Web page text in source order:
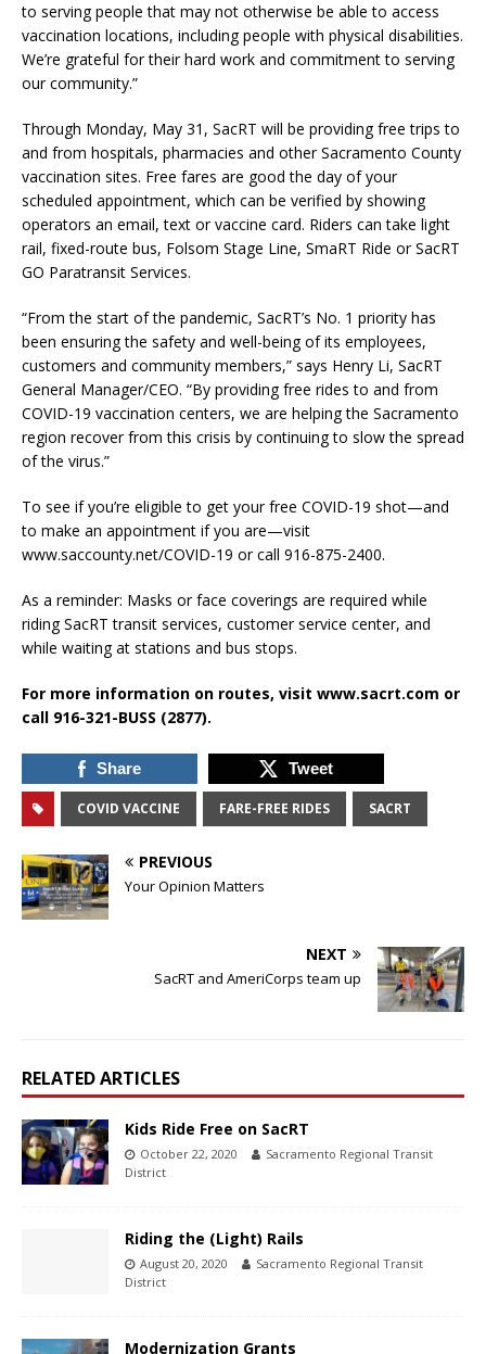
to serving people that may not otherwise be able to access
vaccination locations, including people with physical disabilities.
We’re grateful for their hard work and commitment to serving
our community.”
Through Monday, May 31, SacRT will be providing free trips to
and from hospitals, pharmacies and other Sacramento County
vaccination sites. Free fares are good the day of your
scheduled appointment, which can be verified by showing
operators an email, text or vaccine card. Riders can take light
rail, fixed-route bus, Folsom Stage Line, SmaRT Ride or SacRT
GO Paratransit Services.
“From the start of the pandemic, SacRT’s No. 1 priority has
been ensuring the safety and well-being of its employees,
customers and community members,” says Henry Li, SacRT
General Manager/CEO. “By providing free rides to and from
COVID-19 vaccination centers, we are helping the Sacramento
region recover from this crisis by continuing to slow the spread
of the virus.”
To see if you’re eligible to get your free COVID-19 shot—and
to make an appointment if you are—visit
www.saccounty.net/COVID-19 or call 916-875-2400.
As a reminder: Masks or face coverings are required while
riding SacRT transit services, customer service center, and
while waiting at stations and bus stops.
For more information on routes, visit www.sacrt.com or
call 916-321-BUSS (2877).
Share Tweet
COVID VACCINE FARE-FREE RIDES SACRT
PREVIOUS
Your Opinion Matters
NEXT
SacRT and AmeriCorps team up
RELATED ARTICLES
Kids Ride Free on SacRT
October 22, 2020
Sacramento Regional Transit
District
Riding the (Light) Rails
August 20, 2020
Sacramento Regional Transit
District
Modernization Grants